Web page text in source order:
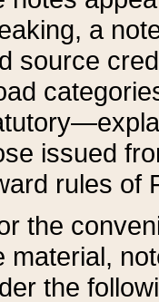
a
source
issued
rules of
the
material,
the